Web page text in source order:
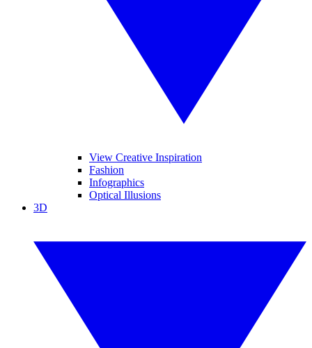
View Creative Inspiration
Fashion
Infographics
Optical Illusions
3D